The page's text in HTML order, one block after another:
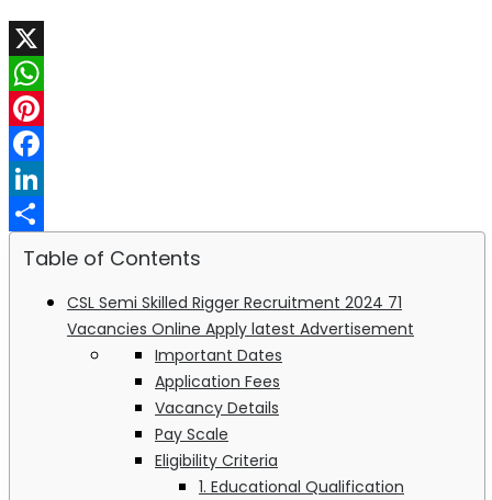
X
WhatsApp
Pinterest
Facebook
LinkedIn
Share
Table of Contents
CSL Semi Skilled Rigger Recruitment 2024 71
Vacancies Online Apply latest Advertisement
Important Dates
Application Fees
Vacancy Details
Pay Scale
Eligibility Criteria
1. Educational Qualification